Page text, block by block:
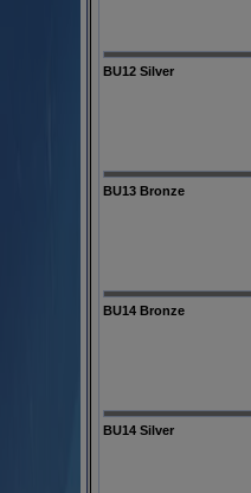
BU12 Silver
BU13 Bronze
BU14 Bronze
BU14 Silver